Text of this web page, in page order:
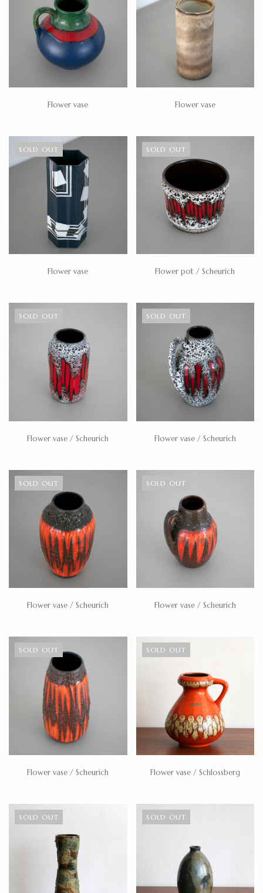
Flower vase Flower vase
SOLD OUT
Flower vase
SOLD OUT
Flower pot / Scheurich
SOLD OUT
Flower vase / Scheurich
SOLD OUT
Flower vase / Scheurich
SOLD OUT
Flower vase / Scheurich
SOLD OUT
Flower vase / Scheurich
SOLD OUT
Flower vase / Scheurich
SOLD OUT
Flower vase / Schlossberg
SOLD OUT SOLD OUT